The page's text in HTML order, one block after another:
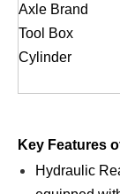
Axle Brand
Tool Box
Cylinder
Key Features
Hydraulic